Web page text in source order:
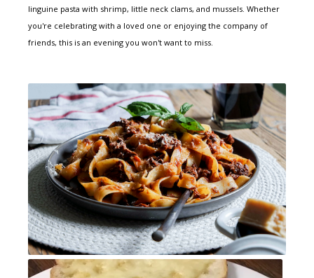
linguine pasta with shrimp, little neck clams, and mussels. Whether
you're celebrating with a loved one or enjoying the company of
friends, this is an evening you won't want to miss.